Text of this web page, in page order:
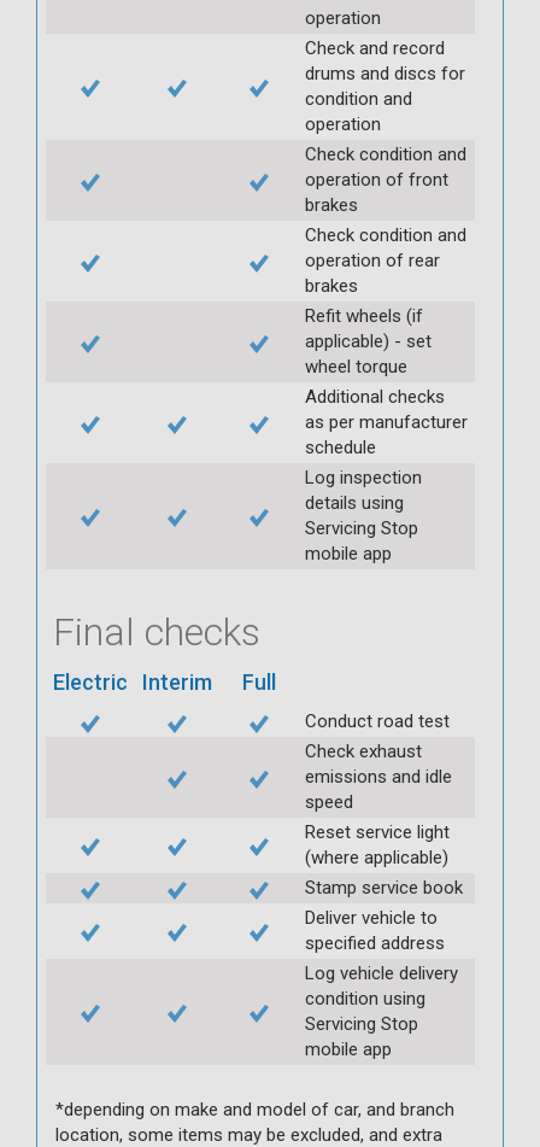
operation
Check and record
drums and discs for
condition and
operation
Check condition and
operation of front
brakes
Check condition and
operation of rear
brakes
Refit wheels (if
applicable) - set
wheel torque
Additional checks
as per manufacturer
schedule
Log inspection
details using
Servicing Stop
mobile app
Final checks
Electric Interim Full
Conduct road test
Check exhaust
emissions and idle
speed
Reset service light
(where applicable)
Stamp service book
Deliver vehicle to
specified address
Log vehicle delivery
condition using
Servicing Stop
mobile app
*depending on make and model of car, and branch
location, some items may be excluded, and extra